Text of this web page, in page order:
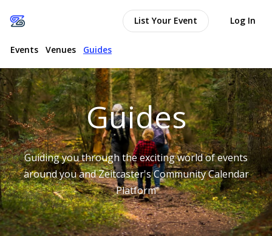
Events Venues Guides
List Your Event Log In
Guides
Guiding you through the exciting world of events
around you and Zeitcaster's Community Calendar
Platform